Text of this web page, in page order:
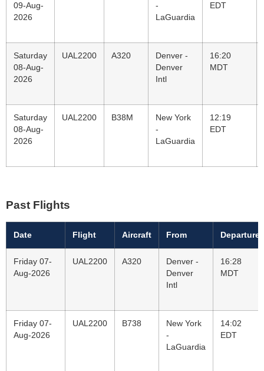
09-Aug-
2026
-
LaGuardia
EDT
Saturday
08-Aug-
2026
UAL2200 A320
Denver -
Denver
Intl
16:20
MDT
Saturday
08-Aug-
2026
UAL2200 B38M
New York
-
LaGuardia
12:19
EDT
Past Flights
Date Flight Aircraft From Departure
Friday 07-
Aug-2026
UAL2200 A320
Denver -
Denver
Intl
16:28
MDT
Friday 07-
Aug-2026
UAL2200 B738
New York
-
LaGuardia
14:02
EDT